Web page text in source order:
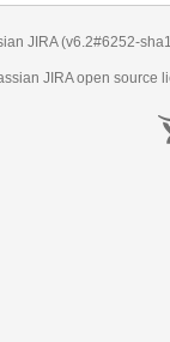
JIRA (v6.2#6252-
JIRAopen source